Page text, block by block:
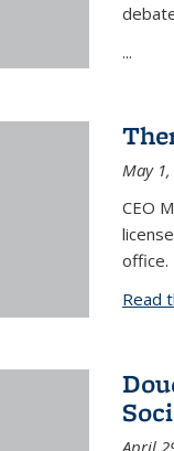
...
May
CEO
office.
Read